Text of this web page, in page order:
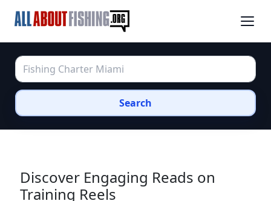
Search
Discover Engaging Reads on
Training Reels